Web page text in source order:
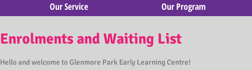
Our Service Our Program
Enrolments and Waiting List
Hello and welcome to Glenmore Park Early Learning Centre!